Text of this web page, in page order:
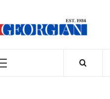
THE WEST
Primary